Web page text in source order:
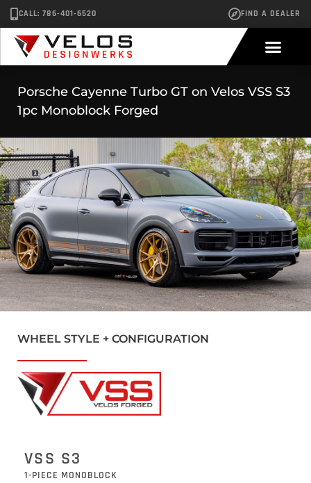
CALL: 786-401-6520 FIND A DEALER
Porsche Cayenne Turbo GT on Velos VSS S3
1pc Monoblock Forged
WHEEL STYLE + CONFIGURATION
VSS S3
1-PIECE MONOBLOCK